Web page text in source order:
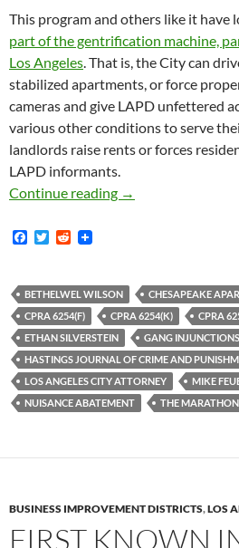
This program and others like it have
part of the gentrification machine,
Los Angeles . That is, the City can
stabilized apartments, or force
cameras and give LAPD unfettered
various other conditions to serve
landlords raise rents or forces
LAPD informants.
Continue reading
City Of Los
→
F
b
o
o
k
T
t
e
r
R
i
t
BETHELWEL WILSON CHESAPEAKE
CPRA 6254(F)
CPRA 6254(K) CPRA
ETHAN SILVERSTEIN
GANG INJUNCTIONS
HASTINGS JOURNAL OF CRIME AND
LOS ANGELES CITY ATTORNEY
MIKE
NUISANCE ABATEMENT
THE MARATHON
BUSINESS IMPROVEMENT DISTRICTS,LOS
FIRST KNOWN